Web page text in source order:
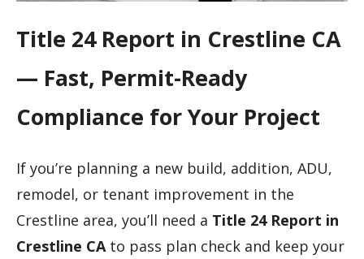
Title 24 Report in Crestline CA
— Fast, Permit-Ready
Compliance for Your Project
If you’re planning a new build, addition, ADU,
remodel, or tenant improvement in the
Crestline area, you’ll need a Title 24 Report in
Crestline CA to pass plan check and keep your